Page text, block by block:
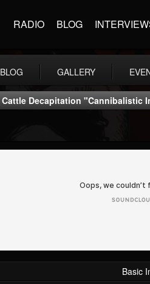
RADIO BLOG
BLOG GALLERY
Cattle Decapitation "Cannibalistic
Basic